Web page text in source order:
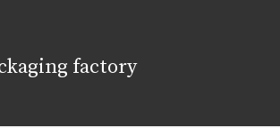
factory